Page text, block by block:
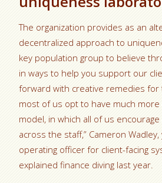
The organization provides as an
decentralized approach to
key population group to believe
in ways to help you support our
forward with creative remedies
most of us opt to have much
model, in which all of us
across the staff,” Cameron
operating officer for client-facing
explained finance diving last year.